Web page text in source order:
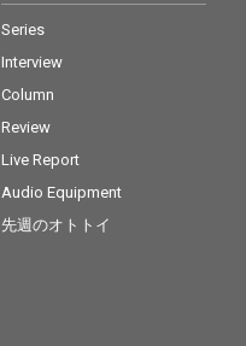
Series
Interview
Column
Review
Live Report
Audio Equipment
先週のオトトイ